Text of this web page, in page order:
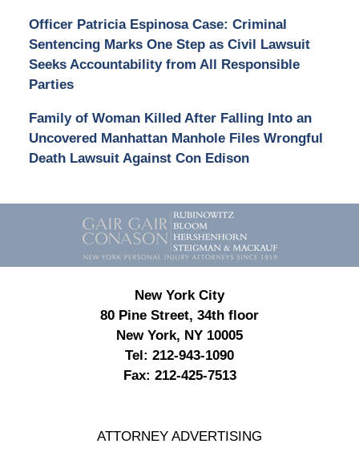
Officer Patricia Espinosa Case: Criminal
Sentencing Marks One Step as Civil Lawsuit
Seeks Accountability from All Responsible
Parties
Family of Woman Killed After Falling Into an
Uncovered Manhattan Manhole Files Wrongful
Death Lawsuit Against Con Edison
Contact
Information
New York City
80 Pine Street, 34th floor
New York, NY 10005
Tel: 212-943-1090
Fax: 212-425-7513
ATTORNEY ADVERTISING